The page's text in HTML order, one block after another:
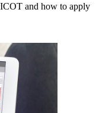
and how to apply